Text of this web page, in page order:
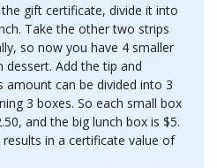
gift certificate, divide it into
Take the other two strips
so now you have 4 smaller
Add the tip and
amount can be divided into 3
3 boxes. So each small box
and the big lunch box is $5.
in a certificate value of